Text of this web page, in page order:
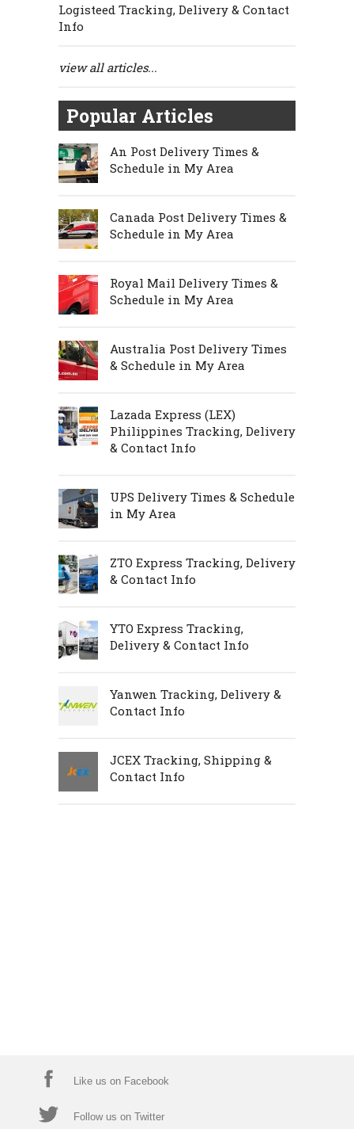
Logisteed Tracking, Delivery & Contact
Info
view all articles...
Popular Articles
An Post Delivery Times &
Schedule in My Area
Canada Post Delivery Times &
Schedule in My Area
Royal Mail Delivery Times &
Schedule in My Area
Australia Post Delivery Times
& Schedule in My Area
Lazada Express (LEX)
Philippines Tracking, Delivery
& Contact Info
UPS Delivery Times & Schedule
in My Area
ZTO Express Tracking, Delivery
& Contact Info
YTO Express Tracking,
Delivery & Contact Info
Yanwen Tracking, Delivery &
Contact Info
JCEX Tracking, Shipping &
Contact Info
Like us on Facebook
Follow us on Twitter